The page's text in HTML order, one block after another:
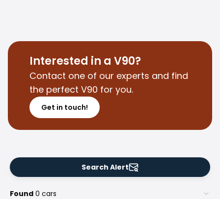
Billing information
For media
Experiences with Saka
Complaints
Interested in a V90?
Contact one of our experts and find
the perfect V90 for you.
Get in touch!
Search Alert
Found 0 cars